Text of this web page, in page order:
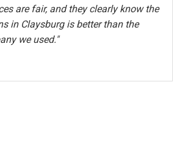
are fair, and they clearly know the
in Claysburg is better than the
we used."